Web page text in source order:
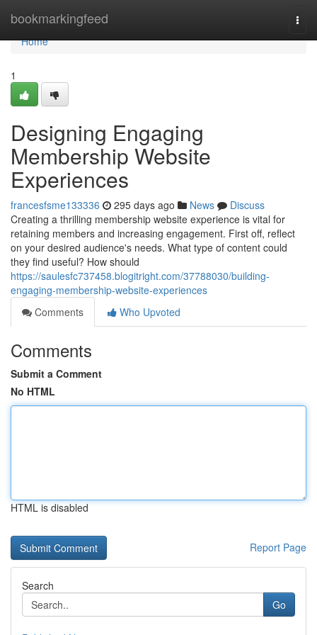
bookmarkingfeed
Home
Home
1
Designing Engaging
Membership Website
Experiences
francesfsme133336 295 days ago News
Discuss
Creating a thrilling membership website experience is vital for
retaining members and increasing engagement. First off, reflect
on your desired audience's needs. What type of content could
they find useful? How should
https://saulesfc737458.blogitright.com/37788030/building-
engaging-membership-website-experiences
Comments
Who Upvoted
Comments
Submit a Comment
No HTML
HTML is disabled
Report Page
Search
Go